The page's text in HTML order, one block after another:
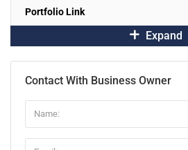
Portfolio Link
Expand
Contact With Business Owner